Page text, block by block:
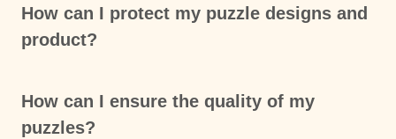
How can I protect my puzzle designs and
product?
How can I ensure the quality of my
puzzles?